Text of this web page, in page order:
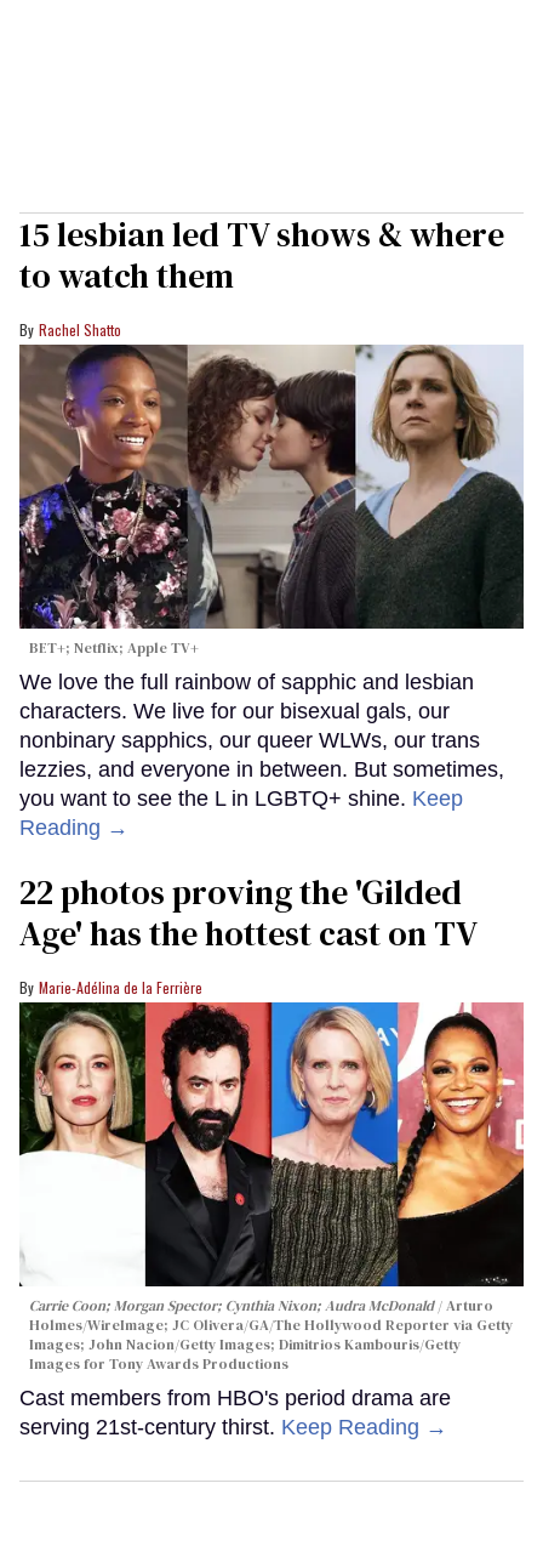
15 lesbian led TV shows & where
to watch them
Rachel Shatto
BET+; Netflix; Apple TV+
We love the full rainbow of sapphic and lesbian
characters. We live for our bisexual gals, our
nonbinary sapphics, our queer WLWs, our trans
lezzies, and everyone in between. But sometimes,
you want to see the L in LGBTQ+ shine. Keep
Reading →
22 photos proving the 'Gilded
Age' has the hottest cast on TV
Marie-Adélina de la Ferrière
Carrie Coon; Morgan Spector; Cynthia Nixon; Audra McDonald
Arturo
Holmes/WireImage; JC Olivera/GA/The Hollywood Reporter via Getty
Images; John Nacion/Getty Images; Dimitrios Kambouris/Getty
Images for Tony Awards Productions
Cast members from HBO's period drama are
serving 21st-century thirst. Keep Reading →